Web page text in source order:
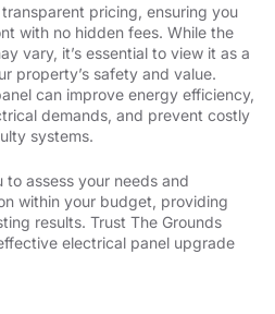
pricing, ensuring you
with no hidden fees. While the
vary, it’s essential to view it as a
property’s safety and value.
can improve energy efficiency,
demands, and prevent costly
systems.
assess your needs and
within your budget, providing
results. Trust The Grounds
electrical panel upgrade